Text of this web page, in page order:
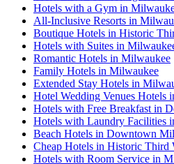
Hotels with a Gym in
All-Inclusive Resorts in
Boutique Hotels in Historic
Hotels with Suites in
Romantic Hotels in Milwaukee
Family Hotels in Milwaukee
Extended Stay Hotels in
Hotel Wedding Venues
Hotels with Free Breakfast in
Hotels with Laundry Facilities
Beach Hotels in Downtown
Cheap Hotels in Historic Third
Hotels with Room Service in